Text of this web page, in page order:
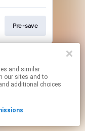
Pre-save
links.
our sites and to
additional choices